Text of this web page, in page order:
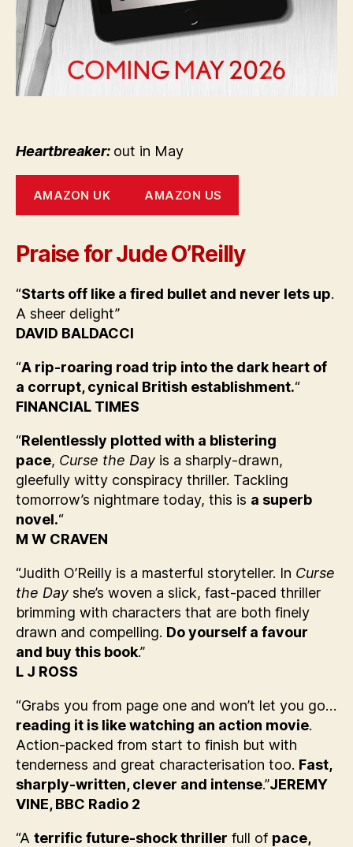
Heartbreaker: out in May
AMAZON UK AMAZON US
Praise for Jude O’Reilly
“Starts off like a fired bullet and never lets up.
A sheer delight”
DAVID BALDACCI
“A rip-roaring road trip into the dark heart of
a corrupt, cynical British establishment.“
FINANCIAL TIMES
“Relentlessly plotted with a blistering
pace, Curse the Day is a sharply-drawn,
gleefully witty conspiracy thriller. Tackling
tomorrow’s nightmare today, this is a superb
novel.“
M W CRAVEN
“Judith O’Reilly is a masterful storyteller. In Curse
the Day she’s woven a slick, fast-paced thriller
brimming with characters that are both finely
drawn and compelling. Do yourself a favour
and buy this book.”
L J ROSS
“Grabs you from page one and won’t let you go…
reading it is like watching an action movie.
Action-packed from start to finish but with
tenderness and great characterisation too. Fast,
sharply-written, clever and intense.”JEREMY
VINE, BBC Radio 2
“A terrific future-shock thriller full of pace,